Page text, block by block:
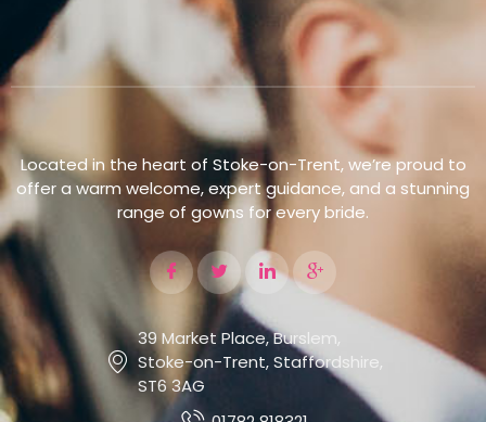
Located in the heart of Stoke-on-Trent, we’re proud to
offer a warm welcome, expert guidance, and a stunning
range of gowns for every bride.
39 Market Place, Burslem,
Stoke-on-Trent, Staffordshire,
ST6 3AG